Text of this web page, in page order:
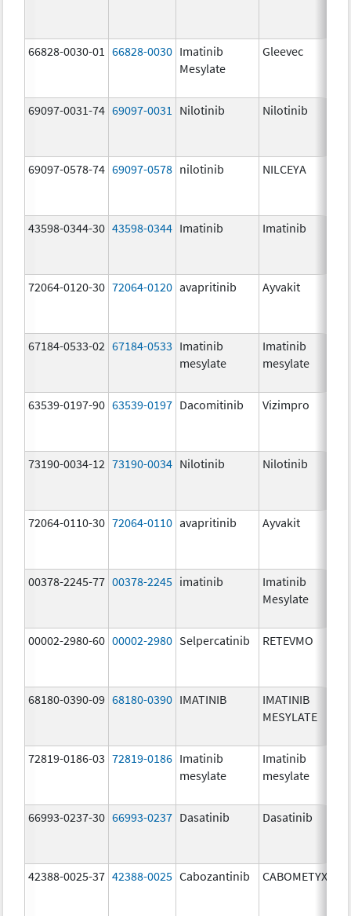
66828-0030-01 66828-0030 Imatinib
Mesylate
Gleevec
69097-0031-74 69097-0031 Nilotinib Nilotinib
69097-0578-74 69097-0578 nilotinib NILCEYA
43598-0344-30 43598-0344 Imatinib Imatinib
72064-0120-30 72064-0120 avapritinib Ayvakit
67184-0533-02 67184-0533 Imatinib
mesylate
Imatinib
mesylate
63539-0197-90 63539-0197 Dacomitinib Vizimpro
73190-0034-12 73190-0034 Nilotinib Nilotinib
72064-0110-30 72064-0110 avapritinib Ayvakit
00378-2245-77 00378-2245 imatinib
Imatinib
Mesylate
00002-2980-60 00002-2980 Selpercatinib RETEVMO
68180-0390-09 68180-0390 IMATINIB
IMATINIB
MESYLATE
72819-0186-03 72819-0186 Imatinib
mesylate
Imatinib
mesylate
66993-0237-30 66993-0237 Dasatinib Dasatinib
42388-0025-37 42388-0025 Cabozantinib CABOMETYX